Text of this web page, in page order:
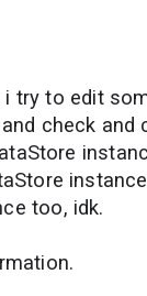
try to edit
check
too, idk.